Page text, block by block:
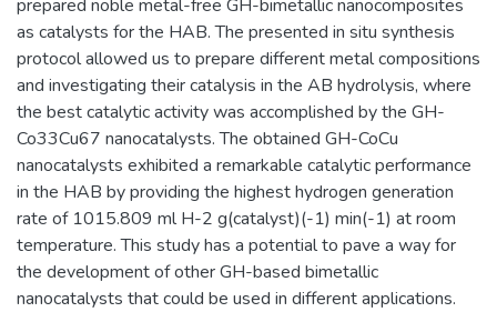
prepared noble metal-free GH-bimetallic nanocomposites
as catalysts for the HAB. The presented in situ synthesis
protocol allowed us to prepare different metal compositions
and investigating their catalysis in the AB hydrolysis, where
the best catalytic activity was accomplished by the GH-
Co33Cu67 nanocatalysts. The obtained GH-CoCu
nanocatalysts exhibited a remarkable catalytic performance
in the HAB by providing the highest hydrogen generation
rate of 1015.809 ml H-2 g(catalyst)(-1) min(-1) at room
temperature. This study has a potential to pave a way for
the development of other GH-based bimetallic
nanocatalysts that could be used in different applications.